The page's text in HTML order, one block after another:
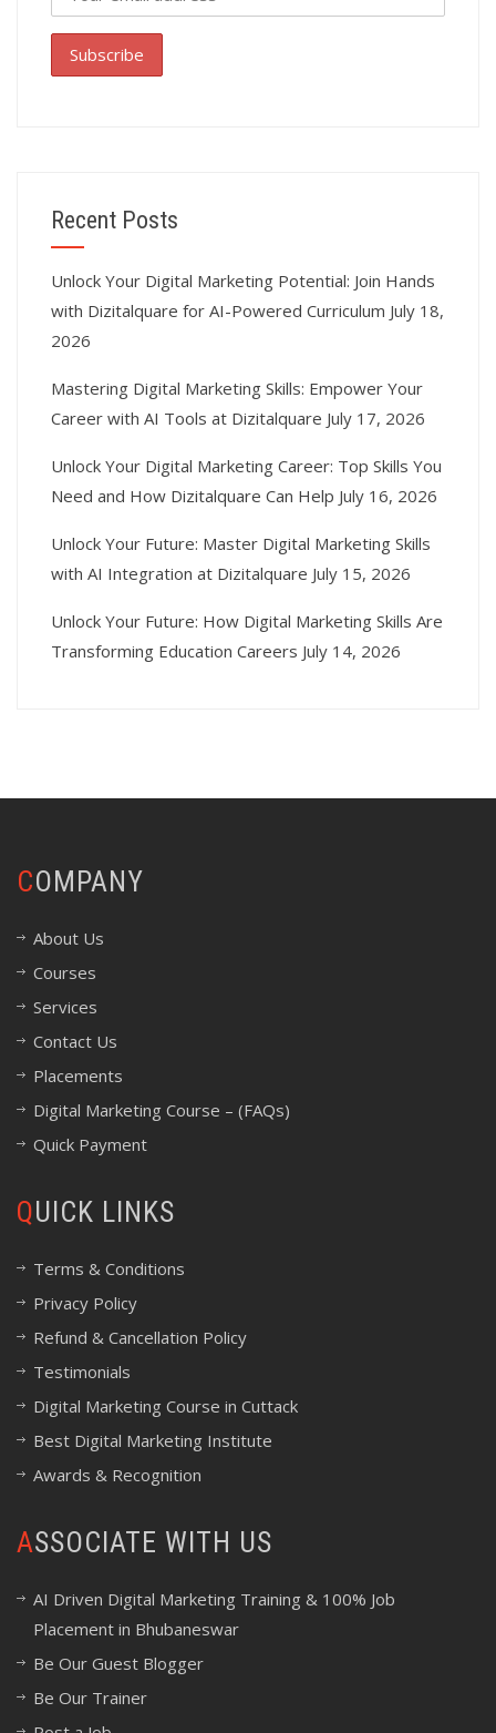
Recent Posts
Unlock Your Digital Marketing Potential: Join Hands
with Dizitalquare for AI-Powered Curriculum July 18,
2026
Mastering Digital Marketing Skills: Empower Your
Career with AI Tools at Dizitalquare July 17, 2026
Unlock Your Digital Marketing Career: Top Skills You
Need and How Dizitalquare Can Help July 16, 2026
Unlock Your Future: Master Digital Marketing Skills
with AI Integration at Dizitalquare July 15, 2026
Unlock Your Future: How Digital Marketing Skills Are
Transforming Education Careers July 14, 2026
COMPANY
About Us
Courses
Services
Contact Us
Placements
Digital Marketing Course – (FAQs)
Quick Payment
QUICK LINKS
Terms & Conditions
Privacy Policy
Refund & Cancellation Policy
Testimonials
Digital Marketing Course in Cuttack
Best Digital Marketing Institute
Awards & Recognition
ASSOCIATE WITH US
AI Driven Digital Marketing Training & 100% Job
Placement in Bhubaneswar
Be Our Guest Blogger
Be Our Trainer